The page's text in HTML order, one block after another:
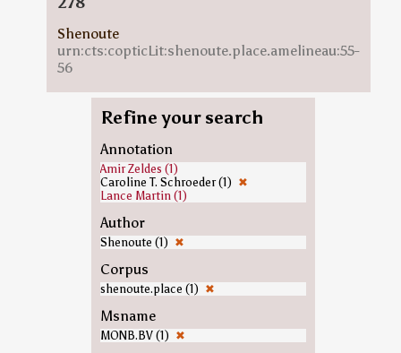
Shenoute
urn:cts:copticLit:shenoute.place.amelineau:55-
56
Refine your search
Annotation
Amir Zeldes (1)
Caroline T. Schroeder (1) ✖
Lance Martin (1)
Author
Shenoute (1) ✖
Corpus
shenoute.place (1) ✖
Msname
MONB.BV (1) ✖